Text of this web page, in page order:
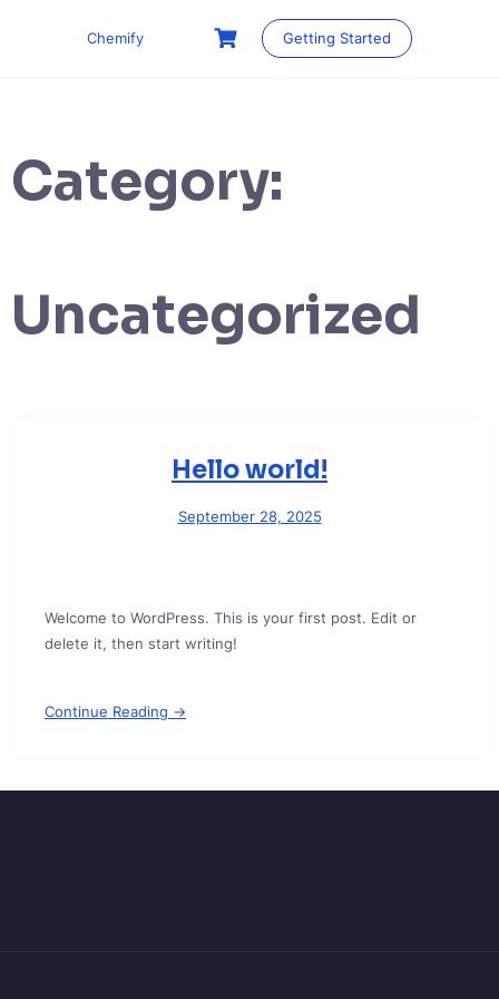
Chemify Getting Started
Category:
Uncategorized
Hello world!
September 28, 2025
Welcome to WordPress. This is your first post. Edit or
delete it, then start writing!
Continue Reading →